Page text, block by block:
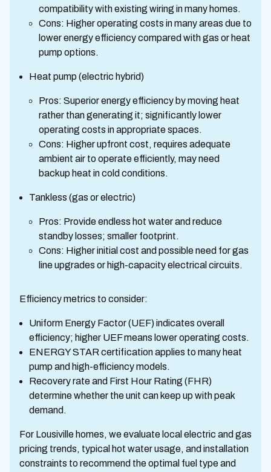
compatibility with existing wiring in many homes.
Cons: Higher operating costs in many areas due to
lower energy efficiency compared with gas or heat
pump options.
Heat pump (electric hybrid)
Pros: Superior energy efficiency by moving heat
rather than generating it; significantly lower
operating costs in appropriate spaces.
Cons: Higher upfront cost, requires adequate
ambient air to operate efficiently, may need
backup heat in cold conditions.
Tankless (gas or electric)
Pros: Provide endless hot water and reduce
standby losses; smaller footprint.
Cons: Higher initial cost and possible need for gas
line upgrades or high-capacity electrical circuits.
Efficiency metrics to consider:
Uniform Energy Factor (UEF) indicates overall
efficiency; higher UEF means lower operating costs.
ENERGY STAR certification applies to many heat
pump and high-efficiency models.
Recovery rate and First Hour Rating (FHR)
determine whether the unit can keep up with peak
demand.
For Lousiville homes, we evaluate local electric and gas
pricing trends, typical hot water usage, and installation
constraints to recommend the optimal fuel type and